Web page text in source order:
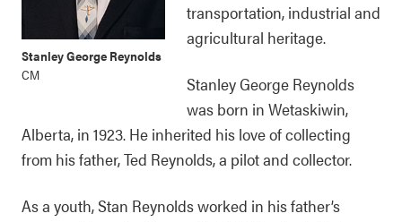
Stanley George Reynolds
CM
transportation, industrial and
agricultural heritage.
Stanley George Reynolds
was born in Wetaskiwin,
Alberta, in 1923. He inherited his love of collecting
from his father, Ted Reynolds, a pilot and collector.
As a youth, Stan Reynolds worked in his father’s